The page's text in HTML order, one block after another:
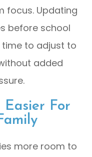
focus. Updating
before school
time to adjust to
added
Easier For
more room to